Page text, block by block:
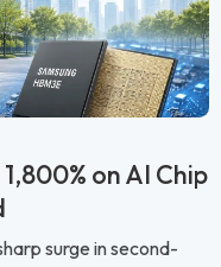
on AI Chip
surge in second-